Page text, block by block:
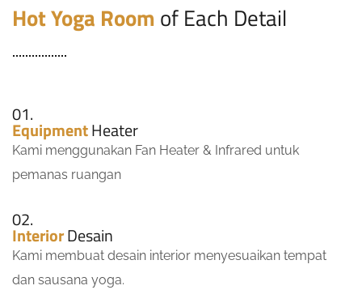
Hot Yoga Room of Each Detail
01.
EquipmentHeater
Kami menggunakan Fan Heater & Infrared untuk
pemanas ruangan
02.
InteriorDesain
Kami membuat desain interior menyesuaikan tempat
dan sausana yoga.